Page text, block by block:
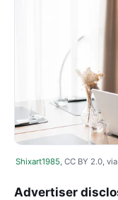
Shixart1985 , CC BY 2.0,
Advertiser